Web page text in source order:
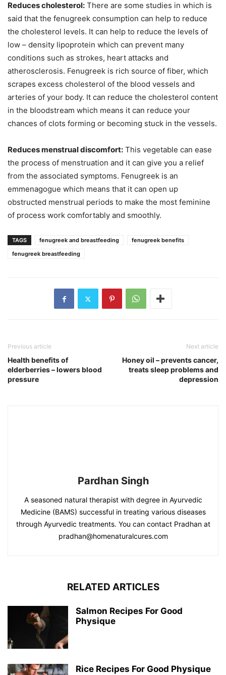
Reduces cholesterol: There are some studies in which is
said that the fenugreek consumption can help to reduce
the cholesterol levels. It can help to reduce the levels of
low – density lipoprotein which can prevent many
conditions such as strokes, heart attacks and
atherosclerosis. Fenugreek is rich source of fiber, which
scrapes excess cholesterol of the blood vessels and
arteries of your body. It can reduce the cholesterol content
in the bloodstream which means it can reduce your
chances of clots forming or becoming stuck in the vessels.
Reduces menstrual discomfort: This vegetable can ease
the process of menstruation and it can give you a relief
from the associated symptoms. Fenugreek is an
emmenagogue which means that it can open up
obstructed menstrual periods to make the most feminine
of process work comfortably and smoothly.
TAGS fenugreek and breastfeeding
fenugreek benefits
fenugreek breastfeeding
Previous article
Health benefits of
elderberries – lowers blood
pressure
Next article
Honey oil – prevents cancer,
treats sleep problems and
depression
Pardhan Singh
A seasoned natural therapist with degree in Ayurvedic
Medicine (BAMS) successful in treating various diseases
through Ayurvedic treatments. You can contact Pradhan at
pradhan@homenaturalcures.com
RELATED ARTICLES
Salmon Recipes For Good
Physique
Rice Recipes For Good Physique